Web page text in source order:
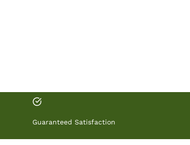
Guaranteed Satisfaction